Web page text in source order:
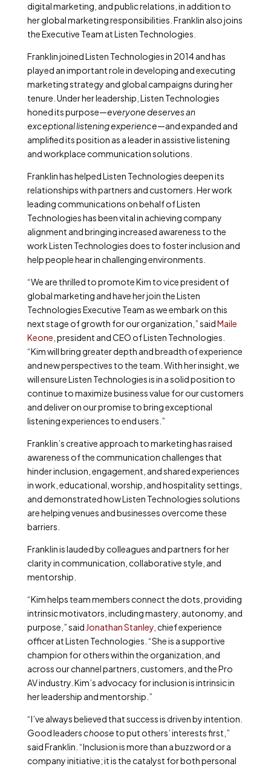
digital marketing, and public relations, in addition to
her global marketing responsibilities. Franklin also joins
the Executive Team at Listen Technologies.
Franklin joined Listen Technologies in 2014 and has
played an important role in developing and executing
marketing strategy and global campaigns during her
tenure. Under her leadership, Listen Technologies
honed its purpose—everyone deserves an
exceptional listening experience—and expanded and
amplified its position as a leader in assistive listening
and workplace communication solutions.
Franklin has helped Listen Technologies deepen its
relationships with partners and customers. Her work
leading communications on behalf of Listen
Technologies has been vital in achieving company
alignment and bringing increased awareness to the
work Listen Technologies does to foster inclusion and
help people hear in challenging environments.
“We are thrilled to promote Kim to vice president of
global marketing and have her join the Listen
Technologies Executive Team as we embark on this
next stage of growth for our organization,” saidMaile
Keone , president and CEO of Listen Technologies.
“Kim will bring greater depth and breadth of experience
and new perspectives to the team. With her insight, we
will ensure Listen Technologies is in a solid position to
continue to maximize business value for our customers
and deliver on our promise to bring exceptional
listening experiences to end users.”
Franklin’s creative approach to marketing has raised
awareness of the communication challenges that
hinder inclusion, engagement, and shared experiences
in work, educational, worship, and hospitality settings,
and demonstrated how Listen Technologies solutions
are helping venues and businesses overcome these
barriers.
Franklin is lauded by colleagues and partners for her
clarity in communication, collaborative style, and
mentorship.
“Kim helps team members connect the dots, providing
intrinsic motivators, including mastery, autonomy, and
purpose,” said Jonathan Stanley, chief experience
officer at Listen Technologies. “She is a supportive
champion for others within the organization, and
across our channel partners, customers, and the Pro
AV industry. Kim’s advocacy for inclusion is intrinsic in
her leadership and mentorship.”
“I’ve always believed that success is driven by intention.
Good leaderschoose to put others’ interests first,”
said Franklin. “Inclusion is more than a buzzword or a
company initiative; it is the catalyst for both personal